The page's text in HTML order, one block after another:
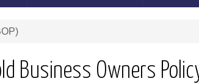
Business Owners